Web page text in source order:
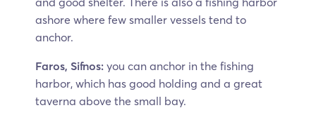
ashore where few smaller vessels tend to
anchor.
Faros, Sifnos: you can anchor in the fishing
harbor, which has good holding and a great
taverna above the small bay.